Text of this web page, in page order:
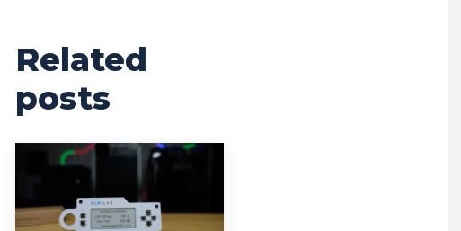
Related
posts